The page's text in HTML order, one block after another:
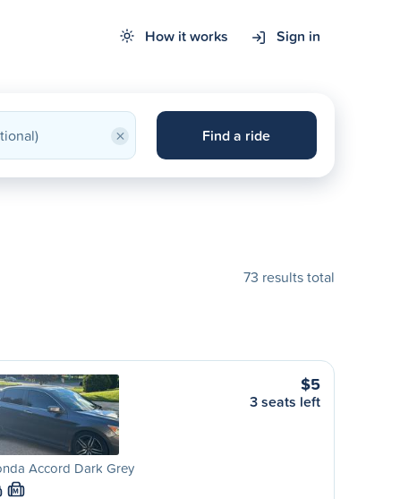
How it works Sign in
× Find a ride
73 results total
Accord Dark Grey
M
$5
3 seats left